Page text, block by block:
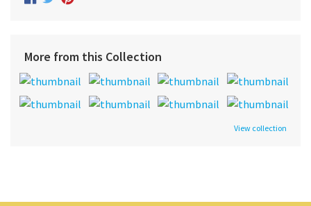
More from this Collection
View collection